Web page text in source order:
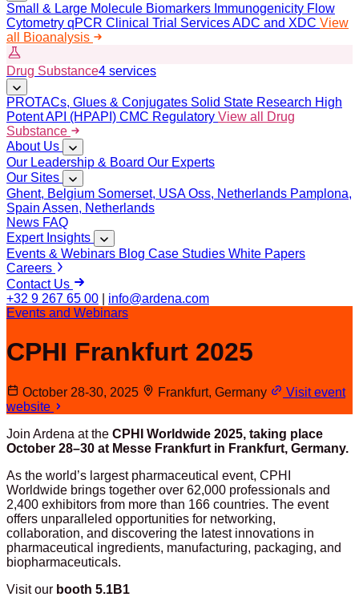
Small & Large Molecule Biomarkers Immunogenicity Flow
Cytometry qPCR Clinical Trial ServicesADC and XDC View
all Bioanalysis
Drug Substance4 services
PROTACs, Glues & Conjugates Solid State Research High
Potent API (HPAPI) CMC Regulatory View all Drug
Substance
About Us
Our Leadership & Board Our Experts
Our Sites
Ghent, Belgium Somerset, USAOss, Netherlands Pamplona,
Spain Assen, Netherlands
News FAQ
Expert Insights
Events & Webinars Blog Case Studies White Papers
Careers
Contact Us
+32 9 267 65 00
info@ardena.com
Events and Webinars
CPHI Frankfurt 2025
October 28-30, 2025 Frankfurt, Germany
Visit event
website
Join Ardena at the CPHI Worldwide 2025, taking place
October 28–30 at Messe Frankfurt in Frankfurt, Germany.
As the world’s largest pharmaceutical event, CPHI
Worldwide brings together over 62,000 professionals and
2,400 exhibitors from more than 166 countries. The event
offers unparalleled opportunities for networking,
collaboration, and discovering the latest innovations in
pharmaceutical ingredients, manufacturing, packaging, and
biopharmaceuticals.
Visit our booth 5.1B1